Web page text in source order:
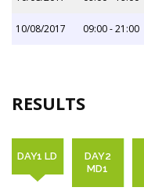
10/08/2017 09:00 - 21:00
RESULTS
DAY1 LD
DAY2
MD1